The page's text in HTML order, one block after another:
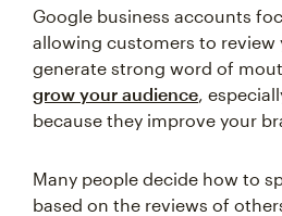
Google business accounts
allowing customers to review
generate strong word of
grow your audience,
because they improve your
Many people decide how to
based on the reviews of